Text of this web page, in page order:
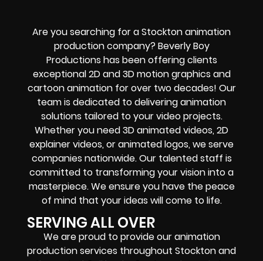
Are you searching for a Stockton animation
production company? Beverly Boy
Productions has been offering clients
exceptional 2D and 3D motion graphics and
cartoon animation for over two decades! Our
team is dedicated to delivering animation
solutions tailored to your video projects.
Whether you need 3D animated videos, 2D
explainer videos, or animated logos, we serve
companies nationwide. Our talented staff is
committed to transforming your vision into a
masterpiece. We ensure you have the peace
of mind that your ideas will come to life.
SERVING ALL OVER
We are proud to provide our animation
production services throughout Stockton and